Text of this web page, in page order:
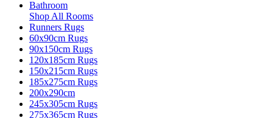
Bathroom
Shop All Rooms
Runners Rugs
60x90cm Rugs
90x150cm Rugs
120x185cm Rugs
150x215cm Rugs
185x275cm Rugs
200x290cm
245x305cm Rugs
275x365cm Rugs